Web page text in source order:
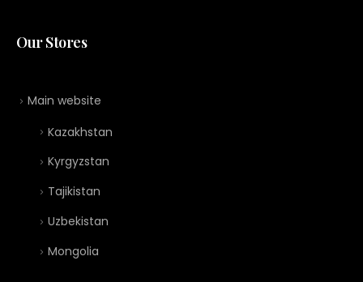
Our Stores
Main website
Kazakhstan
Kyrgyzstan
Tajikistan
Uzbekistan
Mongolia